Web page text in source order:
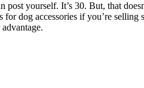
yourself. It’s 30. But, that
dog accessories if you’re selling